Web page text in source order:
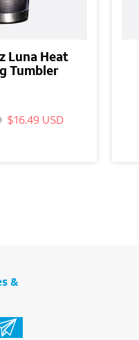
Luna Heat
Tumbler
$16.49 USD
&